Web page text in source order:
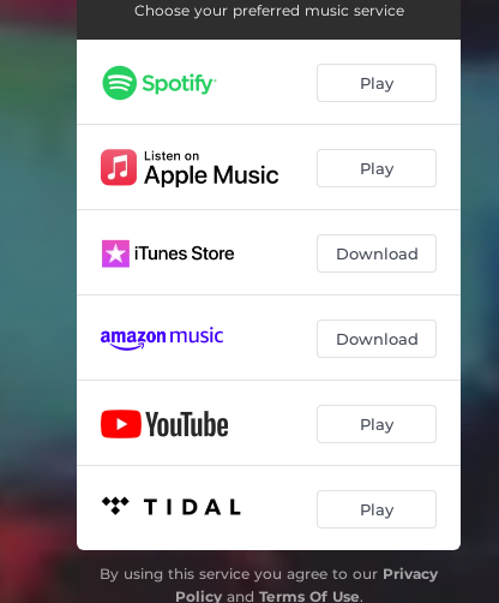
Choose your preferred music service
Play
Play
Download
Download
Play
Play
By using this service you agree to our Privacy
Policyand Terms Of Use.